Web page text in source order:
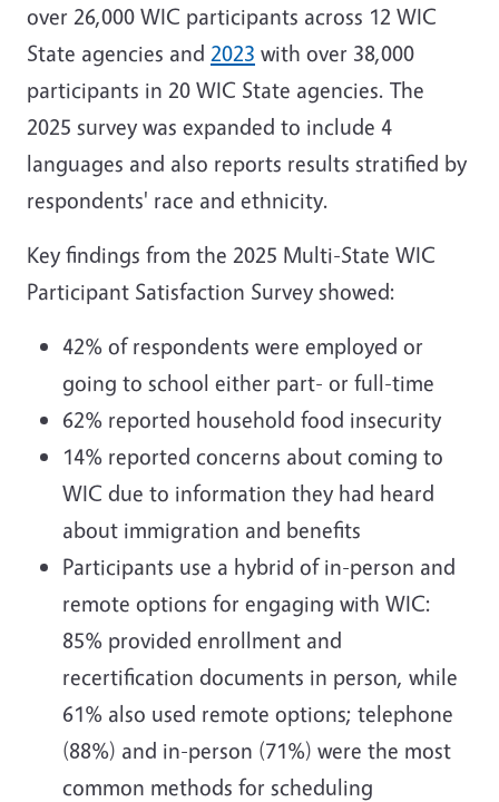
over 26,000 WIC participants across 12 WIC
State agencies and 2023 with over 38,000
participants in 20 WIC State agencies. The
2025 survey was expanded to include 4
languages and also reports results stratified by
respondents' race and ethnicity.
Key findings from the 2025 Multi-State WIC
Participant Satisfaction Survey showed:
42% of respondents were employed or
going to school either part- or full-time
62% reported household food insecurity
14% reported concerns about coming to
WIC due to information they had heard
about immigration and benefits
Participants use a hybrid of in-person and
remote options for engaging with WIC:
85% provided enrollment and
recertification documents in person, while
61% also used remote options; telephone
(88%) and in-person (71%) were the most
common methods for scheduling